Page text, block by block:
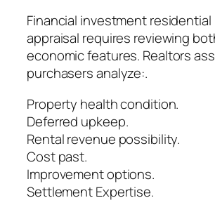
Financial investment
appraisal requires reviewing
economic features. Realtors
purchasers analyze:.
Property health condition.
Deferred upkeep.
Rental revenue possibility.
Cost past.
Improvement options.
Settlement Expertise.